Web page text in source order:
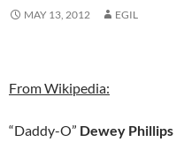
MAY 13, 2012 EGIL
From Wikipedia:
“Daddy-O” Dewey Phillips